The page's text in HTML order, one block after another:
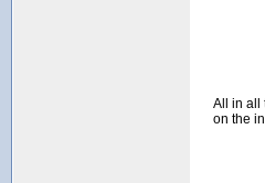
All in all
on the